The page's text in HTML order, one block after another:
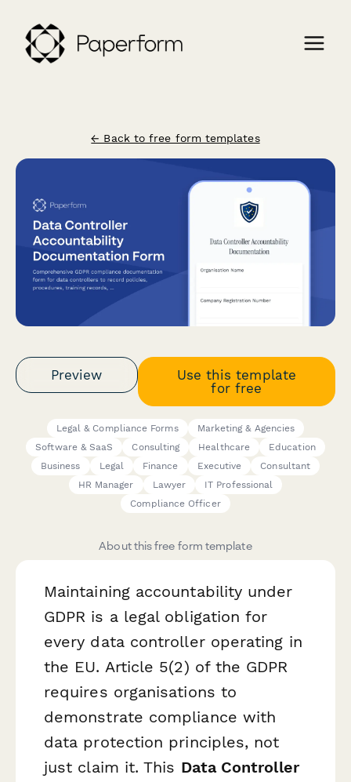
← Back to free form templates
Preview
Use this template
for free
Legal & Compliance Forms
Marketing & Agencies
Software & SaaS
Consulting Healthcare
Education
Business
Legal Finance Executive
Consultant
HR Manager
Lawyer
IT Professional
Compliance Officer
About this free form template
Maintaining accountability under
GDPR is a legal obligation for
every data controller operating in
the EU. Article 5(2) of the GDPR
requires organisations to
demonstrate compliance with
data protection principles, not
just claim it. This Data Controller